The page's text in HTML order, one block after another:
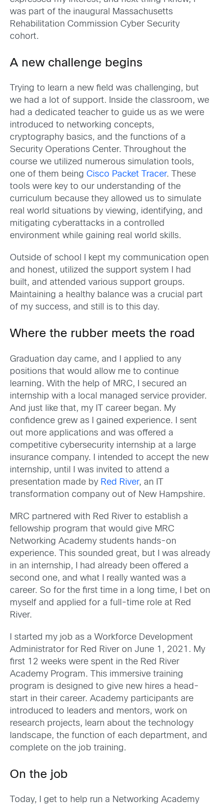
was part of the inaugural Massachusetts
Rehabilitation Commission Cyber Security
cohort.
A new challenge begins
Trying to learn a new field was challenging, but
we had a lot of support. Inside the classroom, we
had a dedicated teacher to guide us as we were
introduced to networking concepts,
cryptography basics, and the functions of a
Security Operations Center. Throughout the
course we utilized numerous simulation tools,
one of them being Cisco Packet Tracer. These
tools were key to our understanding of the
curriculum because they allowed us to simulate
real world situations by viewing, identifying, and
mitigating cyberattacks in a controlled
environment while gaining real world skills.
Outside of school I kept my communication open
and honest, utilized the support system I had
built, and attended various support groups.
Maintaining a healthy balance was a crucial part
of my success, and still is to this day.
Where the rubber meets the road
Graduation day came, and I applied to any
positions that would allow me to continue
learning. With the help of MRC, I secured an
internship with a local managed service provider.
And just like that, my IT career began. My
confidence grew as I gained experience. I sent
out more applications and was offered a
competitive cybersecurity internship at a large
insurance company. I intended to accept the new
internship, until I was invited to attend a
presentation made by Red River, an IT
transformation company out of New Hampshire.
MRC partnered with Red River to establish a
fellowship program that would give MRC
Networking Academy students hands-on
experience. This sounded great, but I was already
in an internship, I had already been offered a
second one, and what I really wanted was a
career. So for the first time in a long time, I bet on
myself and applied for a full-time role at Red
River.
I started my job as a Workforce Development
Administrator for Red River on June 1, 2021. My
first 12 weeks were spent in the Red River
Academy Program. This immersive training
program is designed to give new hires a head-
start in their career. Academy participants are
introduced to leaders and mentors, work on
research projects, learn about the technology
landscape, the function of each department, and
complete on the job training.
On the job
Today, I get to help run a Networking Academy